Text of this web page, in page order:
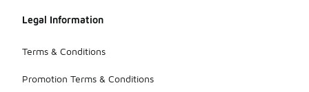
Legal Information
Terms & Conditions
Promotion Terms & Conditions